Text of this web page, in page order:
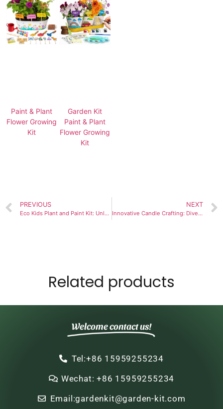
Paint & Plant
Flower Growing
Kit
Garden Kit
Paint & Plant
Flower Growing
Kit
PREVIOUS
Eco Kids Plant and Paint Kit: Unlock Your Child’s Joy of Discovery
NEXT
Innovative Candle Crafting: Dive into Dip Candle Making Techniques
Related products
Welcome contact us!
Tel:+86 15959255234
Wechat: +86 15959255234
Email:gardenkit@garden-kit.com